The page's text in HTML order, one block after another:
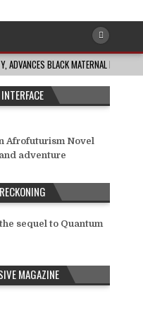
BLACK MATERNAL HEALTH
Afrofuturism Novel
adventure
sequel to Quantum
MAGAZINE